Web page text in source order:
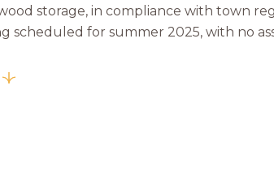
storage, in compliance with town
scheduled for summer 2025, with no